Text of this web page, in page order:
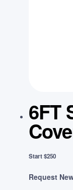
6FT
Start $250
Request